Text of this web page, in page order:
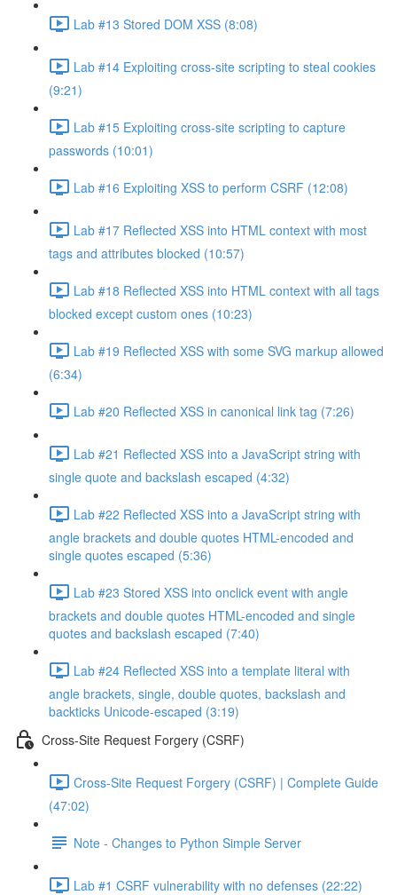
Lab #13 Stored DOM XSS (8:08)
Lab #14 Exploiting cross-site scripting to steal cookies
(9:21)
Lab #15 Exploiting cross-site scripting to capture
passwords (10:01)
Lab #16 Exploiting XSS to perform CSRF (12:08)
Lab #17 Reflected XSS into HTML context with most
tags and attributes blocked (10:57)
Lab #18 Reflected XSS into HTML context with all tags
blocked except custom ones (10:23)
Lab #19 Reflected XSS with some SVG markup allowed
(6:34)
Lab #20 Reflected XSS in canonical link tag (7:26)
Lab #21 Reflected XSS into a JavaScript string with
single quote and backslash escaped (4:32)
Lab #22 Reflected XSS into a JavaScript string with
angle brackets and double quotes HTML-encoded and
single quotes escaped (5:36)
Lab #23 Stored XSS into onclick event with angle
brackets and double quotes HTML-encoded and single
quotes and backslash escaped (7:40)
Lab #24 Reflected XSS into a template literal with
angle brackets, single, double quotes, backslash and
backticks Unicode-escaped (3:19)
Cross-Site Request Forgery (CSRF)
Cross-Site Request Forgery (CSRF) | Complete Guide
(47:02)
Note - Changes to Python Simple Server
Lab #1 CSRF vulnerability with no defenses (22:22)